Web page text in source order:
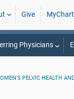
Give MyChart
Physicians
PELVIC HEALTH